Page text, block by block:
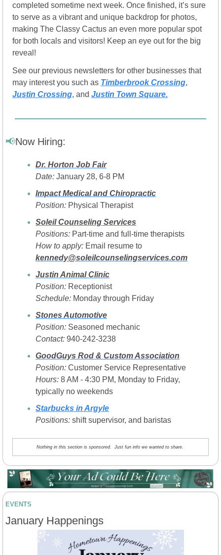
completed sometime next week. Once finished, it’s sure
to serve as a vibrant and unique backdrop for photos,
making The Classy Cactus an even more popular spot
for both locals and visitors! Keep an eye out for the big
reveal!
See our previous newsletters for other businesses that
may interest you such as Timberbrook Crossing
Justin Crossing, and Justin Town Square.
📢Now Hiring:
Dr. Horton Job Fair
Date: January 28, 6-8 PM
Impact Medical and Chiropractic
Position: Physical Therapist
Soleil Counseling Services
Positions: Part-time and full-time therapists
How to apply:
kennedy@soleilcounselingservices.com
Justin Animal Clinic
Position: Receptionist
Schedule: Monday through Friday
Stones Automotive
Position: Seasoned mechanic
Contact: 940-242-3238
GoodGuys Rod & Custom Association
Position: Customer Service Representative
Hours: 8 AM - 4:30 PM, Monday to Friday,
typically no weekends
Starbucks in Argyle
Positions: shift supervisor, and baristas
Nothing in this section is sponsored.  Just fun info we wanted to share.
EVENTS
January Happenings